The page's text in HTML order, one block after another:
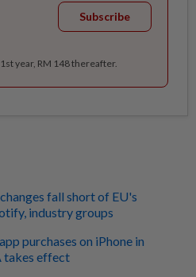
Subscribe
year, RM 148 thereafter.
fall short of EU's
industry groups
purchases on iPhone in
takes effect